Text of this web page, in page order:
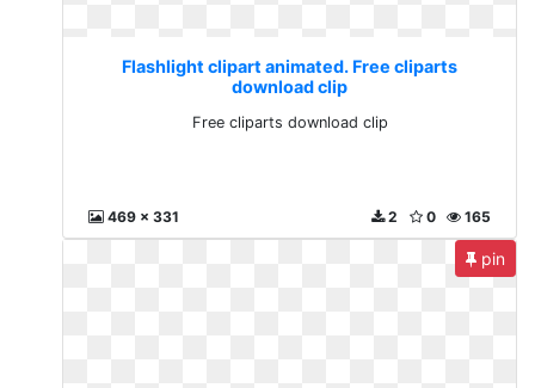
Flashlight clipart animated. Free cliparts
download clip
Free cliparts download clip
469 x 331 165
0
2
pin